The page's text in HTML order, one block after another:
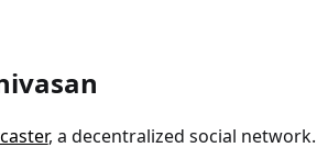
, a decentralized social network.